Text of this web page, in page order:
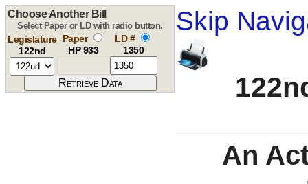
Skip
Choose Another Bill
Select Paper or LD with radio button.
Legislature
122nd
Paper
HP 933
LD #
1350
An